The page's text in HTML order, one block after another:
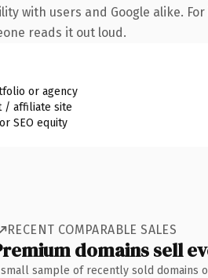
with users and Google alike.
reads it out loud.
or agency
/ affiliate site
SEO equity
RECENT COMPARABLE SALES
domains sell
small sample of recently sold domains